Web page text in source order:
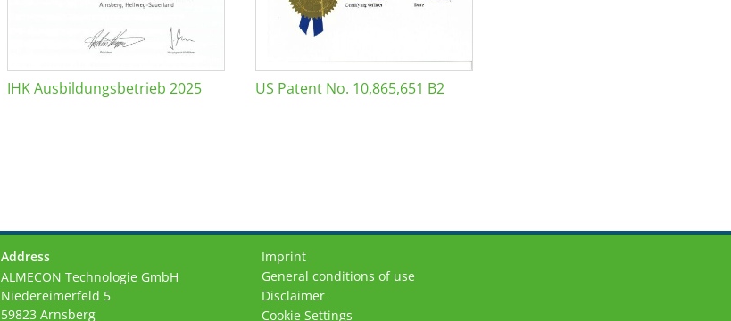
IHK Ausbildungsbetrieb 2025 US Patent No. 10,865,651 B2
Address
ALMECON Technologie GmbH
Niedereimerfeld 5
59823 Arnsberg
Imprint
General conditions of use
Disclaimer
Cookie Settings